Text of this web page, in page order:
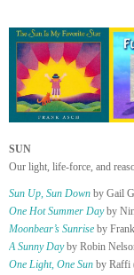
SUN
Our light, life-force, and
Sun Up, Sun Down by Gail
One Hot Summer Dayby
Moonbear’s Sunrise by
A Sunny Dayby Robin
One Light, One Sun by Raffi